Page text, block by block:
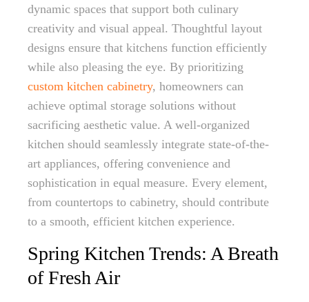
dynamic spaces that support both culinary
creativity and visual appeal. Thoughtful layout
designs ensure that kitchens function efficiently
while also pleasing the eye. By prioritizing
custom kitchen cabinetry, homeowners can
achieve optimal storage solutions without
sacrificing aesthetic value. A well-organized
kitchen should seamlessly integrate state-of-the-
art appliances, offering convenience and
sophistication in equal measure. Every element,
from countertops to cabinetry, should contribute
to a smooth, efficient kitchen experience.
Spring Kitchen Trends: A Breath
of Fresh Air